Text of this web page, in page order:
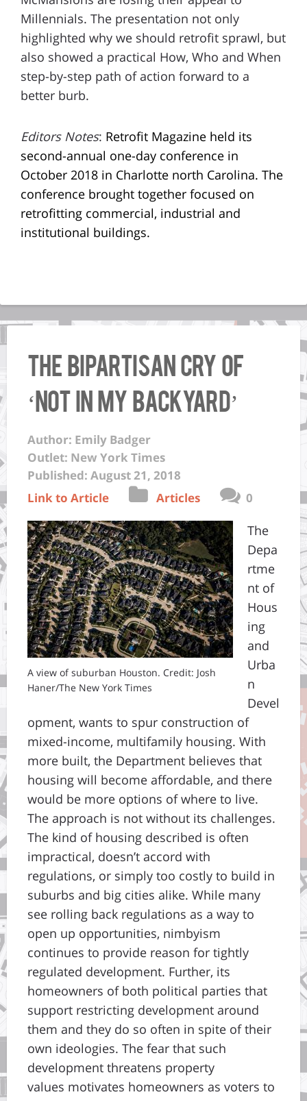
Millennials. The presentation not only
highlighted why we should retrofit sprawl, but
also showed a practical How, Who and When
step-by-step path of action forward to a
better burb.
Editors Notes: Retrofit Magazine held its
second-annual one-day conference in
October 2018 in Charlotte north Carolina. The
conference brought together focused on
retrofitting commercial, industrial and
institutional buildings.
The Bipartisan Cry of
‘Not in My Backyard’
Author: Emily Badger
Outlet: New York Times
Published: August 21, 2018
Link to Article
Articles 0
A view of suburban Houston. Credit: Josh
Haner/The New York Times
The
Depa
rtme
nt of
Hous
ing
and
Urba
n
Devel
opment, wants to spur construction of
mixed-income, multifamily housing. With
more built, the Department believes that
housing will become affordable, and there
would be more options of where to live.
The approach is not without its challenges.
The kind of housing described is often
impractical, doesn’t accord with
regulations, or simply too costly to build in
suburbs and big cities alike. While many
see rolling back regulations as a way to
open up opportunities, nimbyism
continues to provide reason for tightly
regulated development. Further, its
homeowners of both political parties that
support restricting development around
them and they do so often in spite of their
own ideologies. The fear that such
development threatens property
values motivates homeowners as voters to